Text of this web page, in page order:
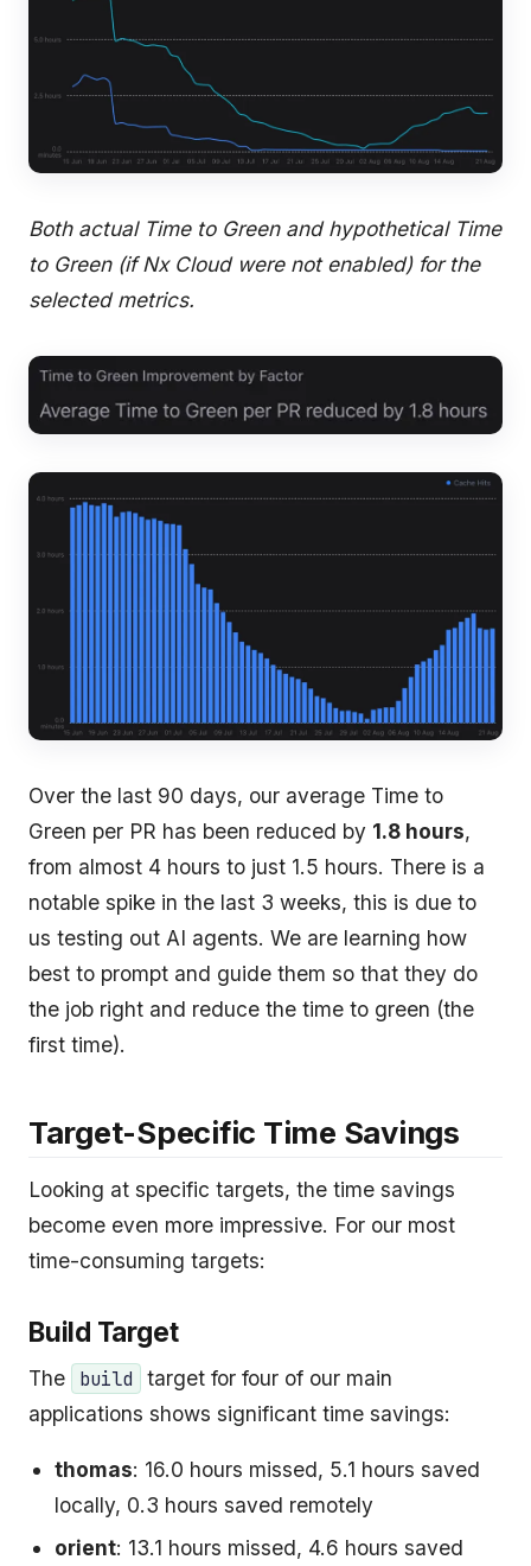
Both actual Time to Green and hypothetical Time
to Green (if Nx Cloud were not enabled) for the
selected metrics.
Over the last 90 days, our average Time to
Green per PR has been reduced by 1.8 hours,
from almost 4 hours to just 1.5 hours. There is a
notable spike in the last 3 weeks, this is due to
us testing out AI agents. We are learning how
best to prompt and guide them so that they do
the job right and reduce the time to green (the
first time).
Target-Specific Time Savings
Looking at specific targets, the time savings
become even more impressive. For our most
time-consuming targets:
Build Target
The build
target for four of our main
applications shows significant time savings:
thomas: 16.0 hours missed, 5.1 hours saved
locally, 0.3 hours saved remotely
orient: 13.1 hours missed, 4.6 hours saved